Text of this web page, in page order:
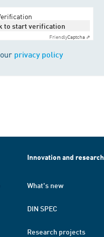
to start verification
FriendlyCaptcha ⇗
privacy policy
Innovation and research
What's new
DIN SPEC
Research projects